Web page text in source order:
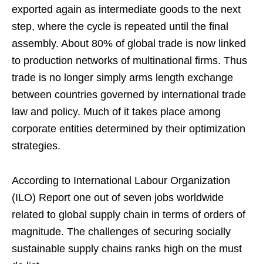
exported again as intermediate goods to the next
step, where the cycle is repeated until the final
assembly. About 80% of global trade is now linked
to production networks of multinational firms. Thus
trade is no longer simply arms length exchange
between countries governed by international trade
law and policy. Much of it takes place among
corporate entities determined by their optimization
strategies.
According to International Labour Organization
(ILO) Report one out of seven jobs worldwide
related to global supply chain in terms of orders of
magnitude. The challenges of securing socially
sustainable supply chains ranks high on the must